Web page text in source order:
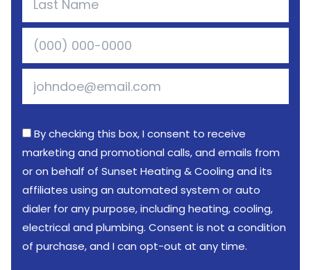
By checking this box, I consent to receive
marketing and promotional calls, and emails from
or on behalf of Sunset Heating & Cooling and its
affiliates using an automated system or auto
dialer for any purpose, including heating, cooling,
electrical and plumbing. Consent is not a condition
of purchase, and I can opt-out at any time.